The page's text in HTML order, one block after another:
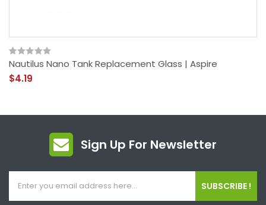
Nautilus Nano Tank Replacement Glass | Aspire
$4.19
Sign Up For Newsletter
SUBSCRIBE !